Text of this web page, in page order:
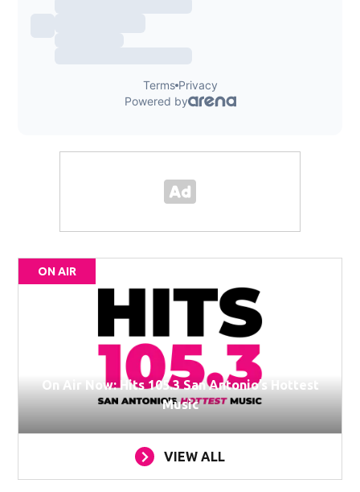
ON AIR
On Air Now: Hits 105.3 San Antonio’s Hottest
Music
VIEW ALL